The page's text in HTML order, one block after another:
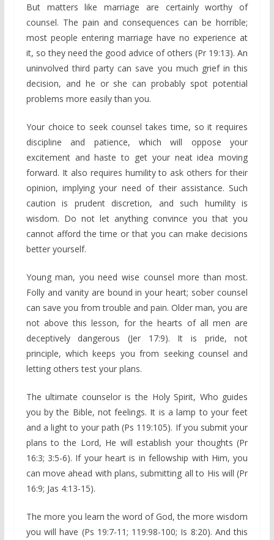
But matters like marriage are certainly worthy of
counsel. The pain and consequences can be horrible;
most people entering marriage have no experience at
it, so they need the good advice of others (Pr 19:13). An
uninvolved third party can save you much grief in this
decision, and he or she can probably spot potential
problems more easily than you.
Your choice to seek counsel takes time, so it requires
discipline and patience, which will oppose your
excitement and haste to get your neat idea moving
forward. It also requires humility to ask others for their
opinion, implying your need of their assistance. Such
caution is prudent discretion, and such humility is
wisdom. Do not let anything convince you that you
cannot afford the time or that you can make decisions
better yourself.
Young man, you need wise counsel more than most.
Folly and vanity are bound in your heart; sober counsel
can save you from trouble and pain. Older man, you are
not above this lesson, for the hearts of all men are
deceptively dangerous (Jer 17:9). It is pride, not
principle, which keeps you from seeking counsel and
letting others test your plans.
The ultimate counselor is the Holy Spirit, Who guides
you by the Bible, not feelings. It is a lamp to your feet
and a light to your path (Ps 119:105). If you submit your
plans to the Lord, He will establish your thoughts (Pr
16:3; 3:5-6). If your heart is in fellowship with Him, you
can move ahead with plans, submitting all to His will (Pr
16:9; Jas 4:13-15).
The more you learn the word of God, the more wisdom
you will have (Ps 19:7-11; 119:98-100; Is 8:20). And this